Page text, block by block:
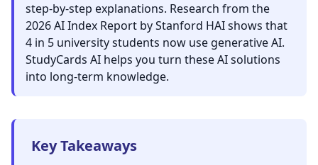
step-by-step explanations. Research from the
2026 AI Index Report by Stanford HAI shows that
4 in 5 university students now use generative AI.
StudyCards AI helps you turn these AI solutions
into long-term knowledge.
Key Takeaways